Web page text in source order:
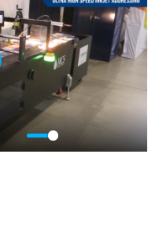
Mute Settings
PIP Enter